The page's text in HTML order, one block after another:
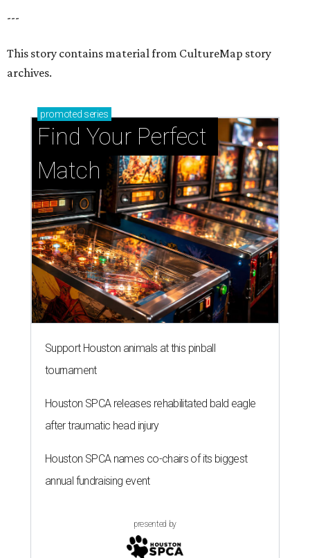
---
This story contains material from CultureMap story
archives.
promoted series
Find Your Perfect
Match
Support Houston animals at this pinball
tournament
Houston SPCA releases rehabilitated bald eagle
after traumatic head injury
Houston SPCA names co-chairs of its biggest
annual fundraising event
presented by